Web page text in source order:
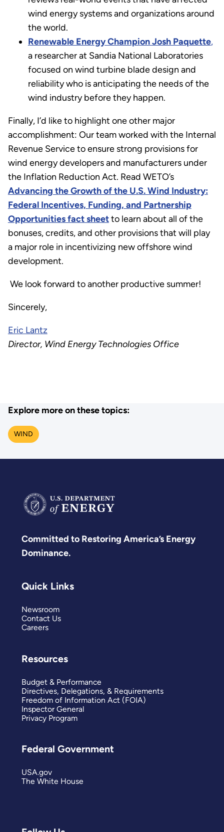
wind energy systems and organizations around
the world.
Renewable Energy Champion Josh Paquette,
a researcher at Sandia National Laboratories
focused on wind turbine blade design and
reliability who is anticipating the needs of the
wind industry before they happen.
Finally, I’d like to highlight one other major
accomplishment: Our team worked with the Internal
Revenue Service to ensure strong provisions for
wind energy developers and manufacturers under
the Inflation Reduction Act. Read WETO’s
Advancing the Growth of the U.S. Wind Industry:
Federal Incentives, Funding, and Partnership
Opportunities fact sheetto learn about all of the
bonuses, credits, and other provisions that will play
a major role in incentivizing new offshore wind
development.
We look forward to another productive summer!
Sincerely,
Eric Lantz
Director, Wind Energy Technologies Office
Explore more on these topics:
WIND
Committed to Restoring America’s Energy
Dominance.
Quick Links
Newsroom
Contact Us
Careers
Resources
Budget & Performance
Directives, Delegations, & Requirements
Freedom of Information Act (FOIA)
Inspector General
Privacy Program
Federal Government
USA.gov
The White House